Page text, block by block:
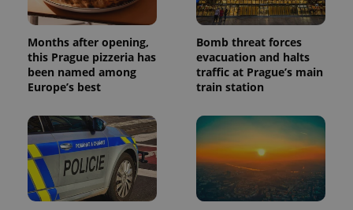
Months after opening,
this Prague pizzeria has
been named among
Europe’s best
Bomb threat forces
evacuation and halts
traffic at Prague’s main
train station